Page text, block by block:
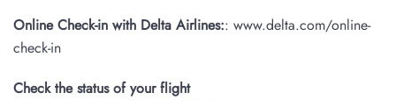
Online Check-in with Delta Airlines:: www.delta.com/online-
check-in
Check the status of your flight